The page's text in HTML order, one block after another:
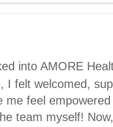
into AMORE
I felt welcomed,
me feel
team myself!